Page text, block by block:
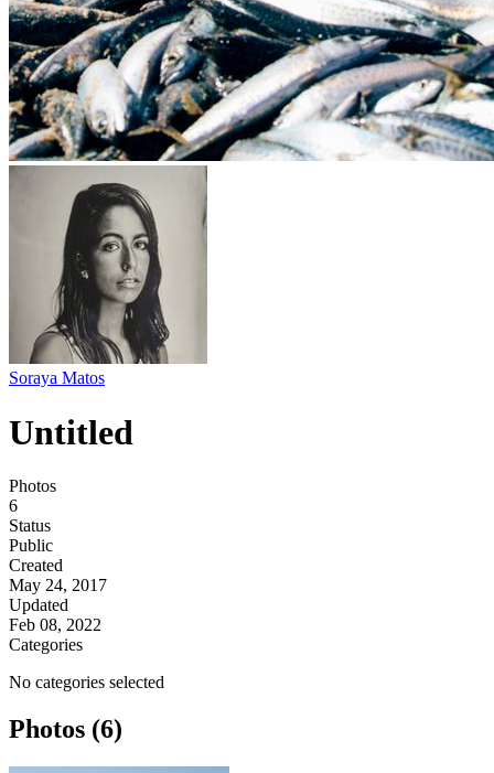
Soraya Matos
Untitled
Photos
6
Status
Public
Created
May 24, 2017
Updated
Feb 08, 2022
Categories
No categories selected
Photos (6)